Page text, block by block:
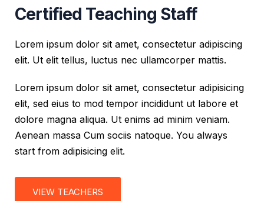
Certified Teaching Staff
Lorem ipsum dolor sit amet, consectetur adipiscing
elit. Ut elit tellus, luctus nec ullamcorper mattis.
Lorem ipsum dolor sit amet, consectetur adipisicing
elit, sed eius to mod tempor incididunt ut labore et
dolore magna aliqua. Ut enims ad minim veniam.
Aenean massa Cum sociis natoque. You always
start from adipisicing elit.
VIEW TEACHERS